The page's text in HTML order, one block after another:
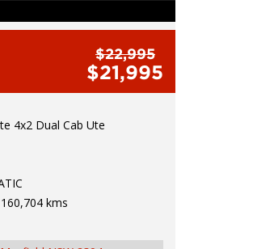
$22,995
$21,995
4x2 Dual Cab Ute
160,704 kms